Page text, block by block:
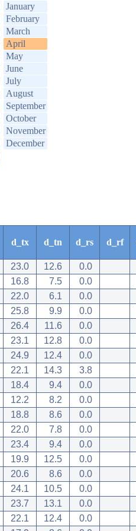
January
February
March
April
May
June
July
August
September
October
November
December
d_tx d_tn d_rs d_rf
23.0 12.6
0.0
16.8 7.5
0.0
22.0 6.1
0.0
25.8 9.9
0.0
26.4 11.6
0.0
23.1 12.8
0.0
24.9 12.4
0.0
22.1 14.3
3.8
18.4 9.4
0.0
12.2 8.2
0.0
18.8 8.6
0.0
22.0 7.8
0.0
23.4 9.4
0.0
19.9 12.5
0.0
20.6 8.6
0.0
24.1 10.5
0.0
23.7 13.1
0.0
22.1 12.4
0.0